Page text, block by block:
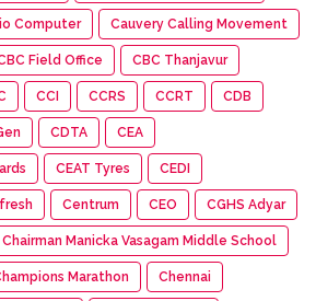
Computer Cauvery Calling Movement
Field Office CBC Thanjavur
CCI CCRS CCRT CDB
CDTA CEA
CEAT Tyres CEDI
Centrum CEO CGHS Adyar
Chairman Manicka Vasagam Middle School
Marathon Chennai